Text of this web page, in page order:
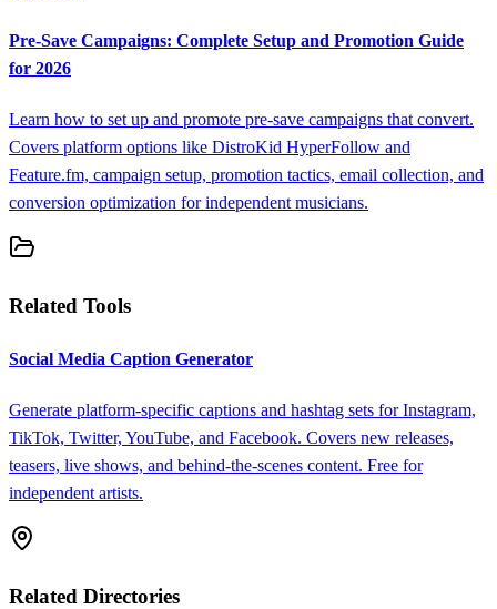
Pre-Save Campaigns: Complete Setup and Promotion Guide
for 2026
Learn how to set up and promote pre-save campaigns that convert.
Covers platform options like DistroKid HyperFollow and
Feature.fm, campaign setup, promotion tactics, email collection, and
conversion optimization for independent musicians.
Related Tools
Social Media Caption Generator
Generate platform-specific captions and hashtag sets for Instagram,
TikTok, Twitter, YouTube, and Facebook. Covers new releases,
teasers, live shows, and behind-the-scenes content. Free for
independent artists.
Related Directories